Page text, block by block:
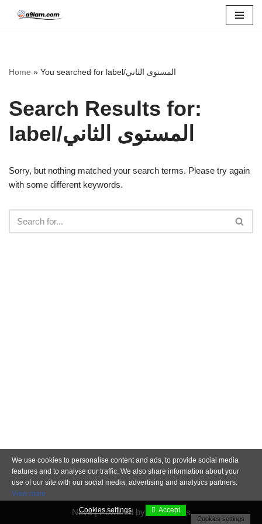
Home » You searched for label/المستوى الثاني
Search Results for:
label/المستوى الثاني
Sorry, but nothing matched your search terms. Please try again
with some different keywords.
Neve| Powered by WordPress
We use cookies to personalise content and ads, to provide social media
features and to analyse our traffic. We also share information about your
use of our site with our social media, advertising and analytics partners.
View more
Cookies settings
Accept
Cookies settings